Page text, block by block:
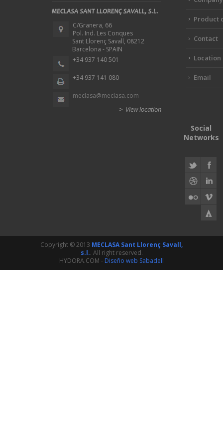
C/Granera, 66
Pol. Ind. Les Conques
Sant Llorenç Savall, 08212
Barcelona - SPAIN
+34 937 140 501
+34 937 141 080
meclasa@meclasa.com
> View location
Product
Contact
Location
Email
Social
Networks
Copyright © 2013 MECLASA Sant Llorenç Savall,
s.l.. All right reserved.
HYDORA.COM - Diseño web Sabadell